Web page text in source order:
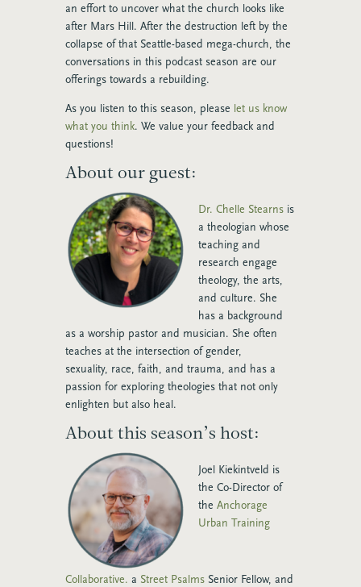
an effort to uncover what the church looks like
after Mars Hill. After the destruction left by the
collapse of that Seattle-based mega-church, the
conversations in this podcast season are our
offerings towards a rebuilding.
As you listen to this season, please let us know
what you think. We value your feedback and
questions!
About our guest:
Dr. Chelle Stearnsis
a theologian whose
teaching and
research engage
theology, the arts,
and culture. She
has a background
as a worship pastor and musician. She often
teaches at the intersection of gender,
sexuality, race, faith, and trauma, and has a
passion for exploring theologies that not only
enlighten but also heal.
About this season’s host:
Joel Kiekintveld is
the Co-Director of
the Anchorage
Urban Training
Collaborative. a Street PsalmsSenior Fellow, and